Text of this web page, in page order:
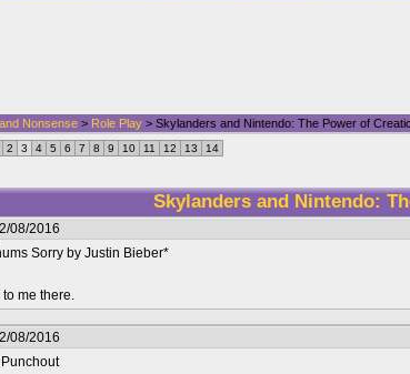
Nonsense > Role Play > Skylanders and Nintendo: The Power of
2 3 4 5 6 7 8 9 10 11 12 13 14
Skylanders and Nintendo:
08/2016
Sorry by Justin Bieber*
to me there.
08/2016